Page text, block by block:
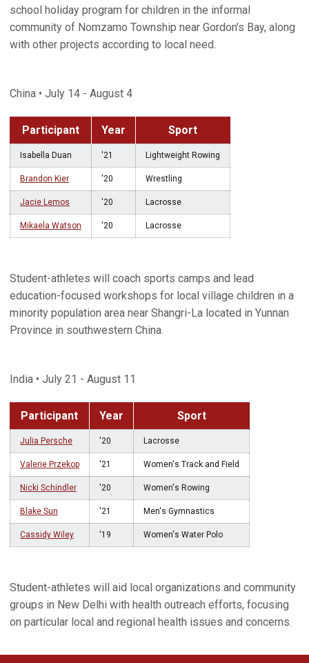
school holiday program for children in the informal
community of Nomzamo Township near Gordon's Bay, along
with other projects according to local need.
China • July 14 - August 4
Participant Year Sport
Isabella Duan '21 Lightweight Rowing
Brandon Kier '20 Wrestling
Jacie Lemos '20 Lacrosse
Mikaela Watson '20 Lacrosse
Student-athletes will coach sports camps and lead
education-focused workshops for local village children in a
minority population area near Shangri-La located in Yunnan
Province in southwestern China.
India • July 21 - August 11
Participant Year Sport
Julia Persche '20 Lacrosse
Valerie Przekop '21 Women's Track and Field
Nicki Schindler '20 Women's Rowing
Blake Sun '21 Men's Gymnastics
Cassidy Wiley '19 Women's Water Polo
Student-athletes will aid local organizations and community
groups in New Delhi with health outreach efforts, focusing
on particular local and regional health issues and concerns.